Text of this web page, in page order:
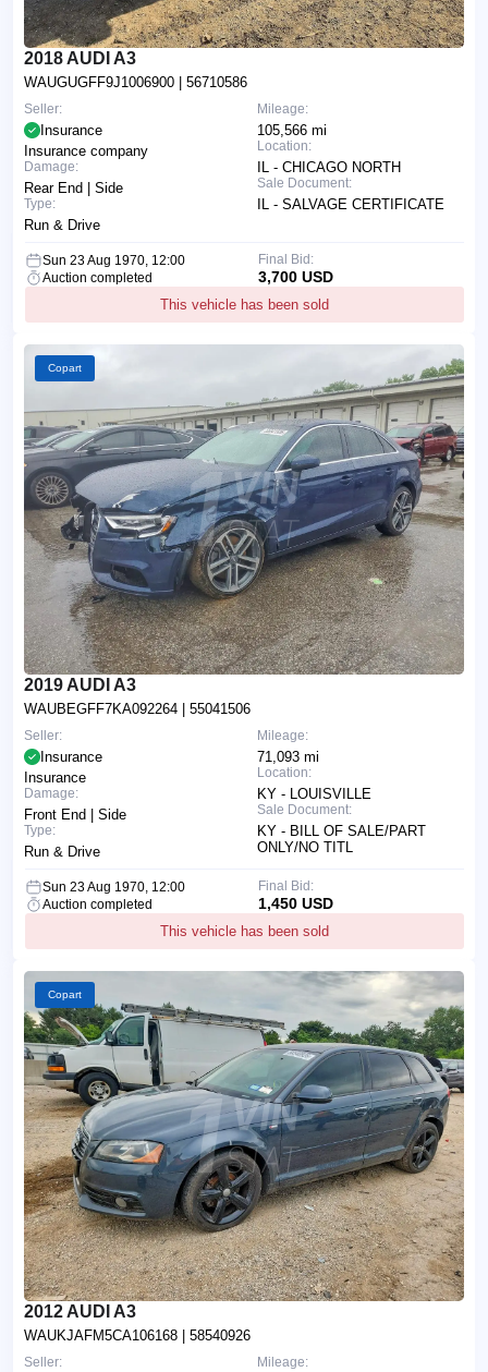
2018 AUDI A3
WAUGUGFF9J1006900 | 56710586
Mileage:
105,566 mi
Location:
IL - CHICAGO NORTH
Sale Document:
IL - SALVAGE CERTIFICATE
Seller:
Insurance
Insurance company
Damage:
Rear End | Side
Type:
Run & Drive
Sun 23 Aug 1970, 12:00
Auction completed
This vehicle has been sold
Final Bid:
3,700 USD
Copart
2019 AUDI A3
WAUBEGFF7KA092264 | 55041506
Mileage:
71,093 mi
Location:
KY - LOUISVILLE
Sale Document:
KY - BILL OF SALE/PART
ONLY/NO TITL
Seller:
Insurance
Insurance
Damage:
Front End | Side
Type:
Run & Drive
Sun 23 Aug 1970, 12:00
Auction completed
This vehicle has been sold
Final Bid:
1,450 USD
Copart
2012 AUDI A3
WAUKJAFM5CA106168 | 58540926
Mileage:
Seller: